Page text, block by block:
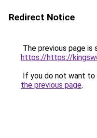
Redirect Notice
The previous page is
https://https://
If you do not want to
the previous page.